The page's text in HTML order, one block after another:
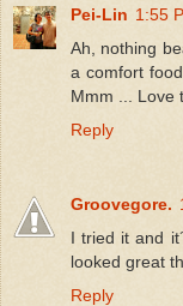
Pei-Lin 1:55
Ah, nothing
a comfort
Mmm ... Love
Reply
Groovegore.
I tried it and
looked great
Reply